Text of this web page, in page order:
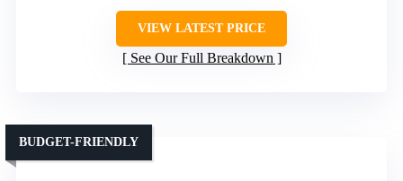
VIEW LATEST PRICE
See Our Full Breakdown
BUDGET-FRIENDLY